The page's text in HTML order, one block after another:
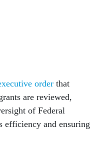
order that
are reviewed,
of Federal
efficiency and ensuring